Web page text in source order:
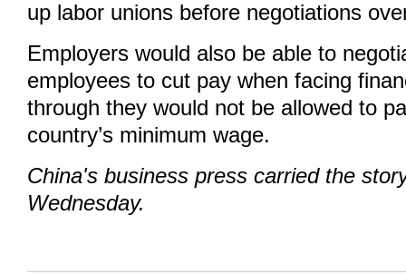
up labor unions before negotiations
Employers would also be able to
employees to cut pay when facing
through they would not be allowed to
country’s minimum wage.
China's business press carried the
Wednesday.